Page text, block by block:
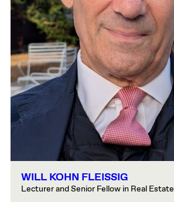
WILL KOHN FLEISSIG
Lecturer and Senior Fellow in Real Estate